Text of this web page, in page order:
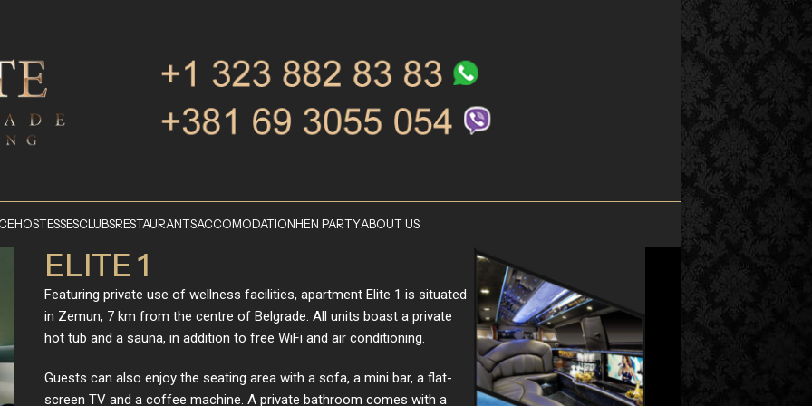
HOSTESSESCLUBSRESTAURANTSACCOMODATIONHEN PARTYABOUT US
ELITE 1
Featuring private use of wellness facilities, apartment Elite 1 is situated
in Zemun, 7 km from the centre of Belgrade. All units boast a private
hot tub and a sauna, in addition to free WiFi and air conditioning.
Guests can also enjoy the seating area with a sofa, a mini bar, a flat-
screen TV and a coffee machine. A private bathroom comes with a